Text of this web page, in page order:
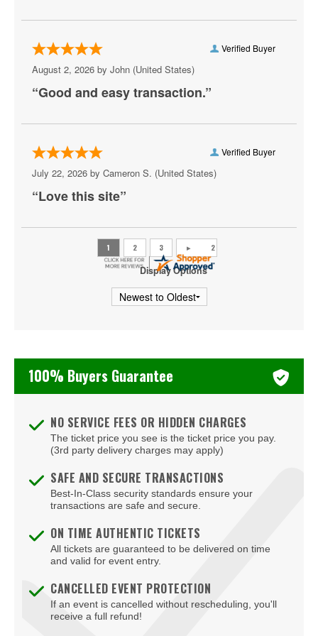
Athena Showlounge At Alexis Park
Atrium Showroom at The Luxor Hotel
AV Vegas
Awakening Theater at Wynn Las Vegas
AYU Dayclub at Resorts World Las Vegas
Azul Tequila
Ballroom at Red Rock Casino Resort & Spa
BattleBots Arena
Beachers Madhouse at MGM Grand Casino
Bel-Aire Backyard
Bel-Aire Backyard - Durango Casino & Resort
Bellagio Hotel & Casino
Bizarre Bar
Blondies - Vegas
Blue Man Group Theatre - Venetian Hotel & Casino
Blue Man Theater at The Luxor Hotel
Blush Boutique - Nightclub
Bob Marley Hope Road at Mandalay Bay
Bodies The Exhibition at The Luxor Hotel
Verified Buyer
August 2, 2026 by John (United States)
“Good and easy transaction.”
Verified Buyer
July 22, 2026 by Cameron S. (United States)
“Love this site”
Display Options
100% Buyers Guarantee
NO SERVICE FEES OR HIDDEN CHARGES
The ticket price you see is the ticket price you pay.
(3rd party delivery charges may apply)
SAFE AND SECURE TRANSACTIONS
Best-In-Class security standards ensure your
transactions are safe and secure.
ON TIME AUTHENTIC TICKETS
All tickets are guaranteed to be delivered on time
and valid for event entry.
CANCELLED EVENT PROTECTION
If an event is cancelled without rescheduling, you'll
receive a full refund!